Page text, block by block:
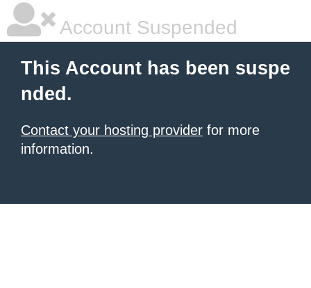
Account Suspended
This Account has been suspe
nded.
Contact your hosting provider for more
information.